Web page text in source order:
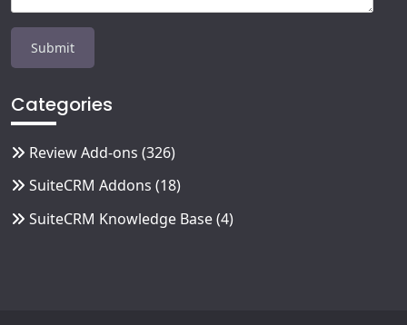
Categories
Review Add-ons (326)
SuiteCRM Addons (18)
SuiteCRM Knowledge Base(4)